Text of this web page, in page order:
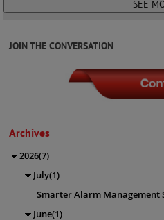
JOIN THE CONVERSATION
Archives
2026(7)
July(1)
Smarter Alarm Management
June(1)